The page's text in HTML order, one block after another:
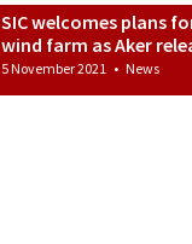
SIC welcomes plans
wind farm as Aker
5 November 2021 • News